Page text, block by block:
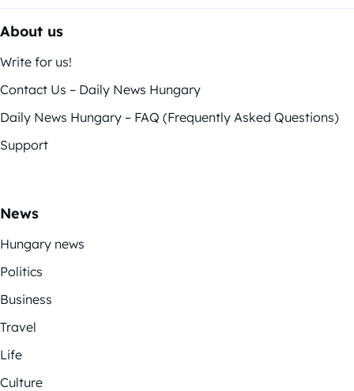
About us
Write for us!
Contact Us – Daily News Hungary
Daily News Hungary – FAQ (Frequently Asked Questions)
Support
News
Hungary news
Politics
Business
Travel
Life
Culture